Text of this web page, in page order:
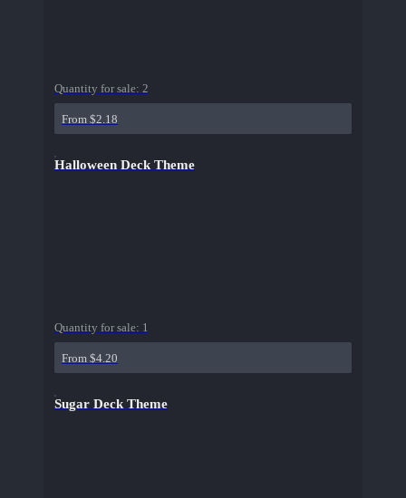
Quantity for sale: 2
From $2.18
Halloween Deck Theme
Quantity for sale: 1
From $4.20
Sugar Deck Theme